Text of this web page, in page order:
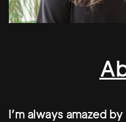
I’m always amazed